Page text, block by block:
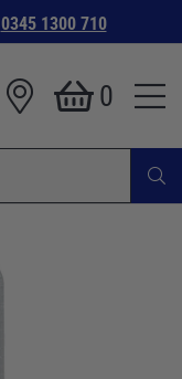
0345 1300 710
0